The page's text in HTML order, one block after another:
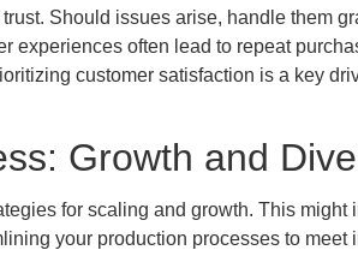
Should issues arise, handle them
experiences often lead to repeat
customer satisfaction is a key
Growth and
for scaling and growth. This
your production processes to